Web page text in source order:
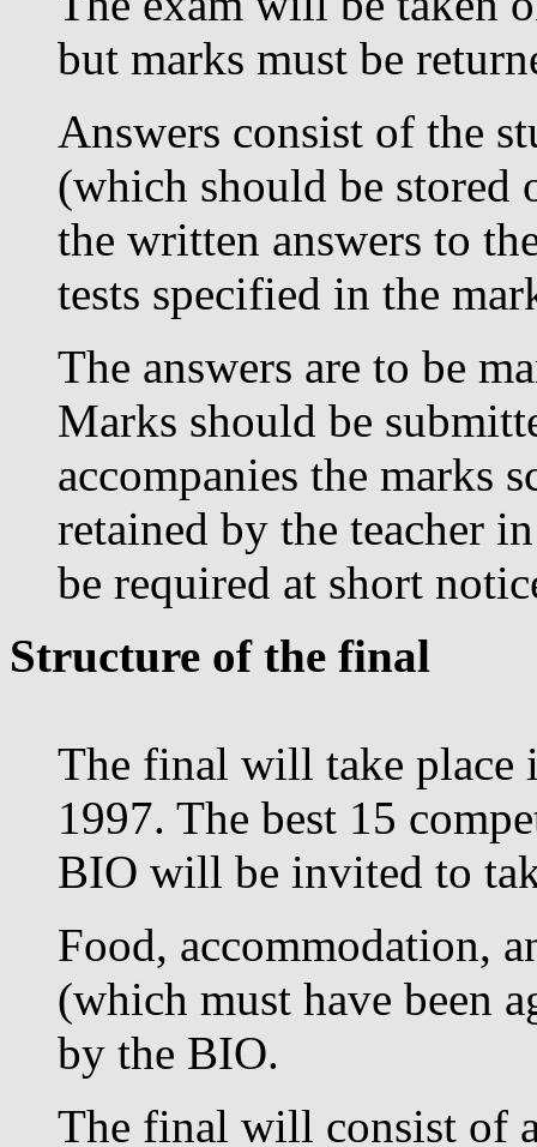
but marks must be
Answers consist of the
(which should be
the written answers to
tests specified in the
The answers are to be
Marks should be
accompanies the marks
retained by the teacher
be required at short
Structure of the final
The final will take place
1997. The best 15
BIO will be invited to
Food, accommodation,
(which must have been
by the BIO.
The final will consist of